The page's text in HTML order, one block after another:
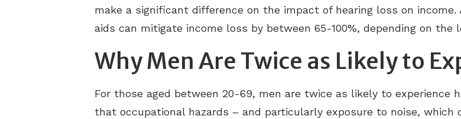
make a significant difference on the impact of hearing loss on income.
aids can mitigate income loss by between 65-100%, depending on the
Why Men Are Twice as Likely to
For those aged between 20-69, men are twice as likely to experience
that occupational hazards – and particularly exposure to noise,